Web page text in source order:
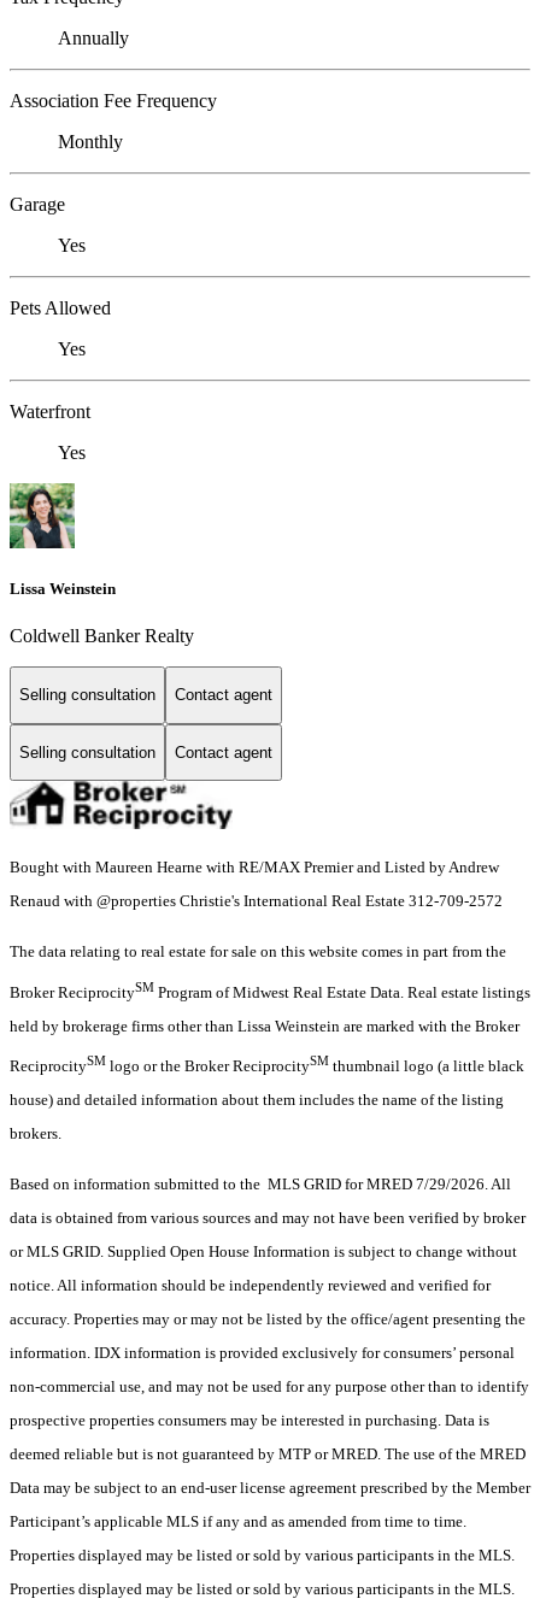
Annually
Association Fee Frequency
Monthly
Garage
Yes
Pets Allowed
Yes
Waterfront
Yes
Lissa Weinstein
Coldwell Banker Realty
Selling consultation Contact agent
Selling consultation Contact agent
Bought with Maureen Hearne with RE/MAX Premier and Listed by Andrew
Renaud with @properties Christie's International Real Estate 312-709-2572
The data relating to real estate for sale on this website comes in part from the
Broker ReciprocitySM Program of Midwest Real Estate Data. Real estate listings
held by brokerage firms other than Lissa Weinstein are marked with the Broker
ReciprocitySM logo or the Broker ReciprocitySM thumbnail logo (a little black
house) and detailed information about them includes the name of the listing
brokers.
Based on information submitted to the MLS GRID for MRED 7/29/2026. All
data is obtained from various sources and may not have been verified by broker
or MLS GRID. Supplied Open House Information is subject to change without
notice. All information should be independently reviewed and verified for
accuracy. Properties may or may not be listed by the office/agent presenting the
information. IDX information is provided exclusively for consumers’ personal
non-commercial use, and may not be used for any purpose other than to identify
prospective properties consumers may be interested in purchasing. Data is
deemed reliable but is not guaranteed by MTP or MRED. The use of the MRED
Data may be subject to an end-user license agreement prescribed by the Member
Participant’s applicable MLS if any and as amended from time to time.
Properties displayed may be listed or sold by various participants in the MLS.
Properties displayed may be listed or sold by various participants in the MLS.